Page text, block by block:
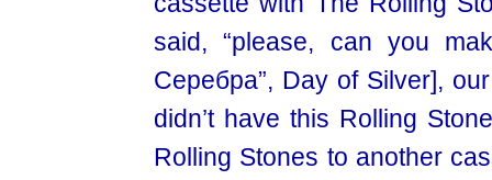
said, “please, can you
Серебра”, Day of Silver],
didn’t have this Rolling
Rolling Stones to another